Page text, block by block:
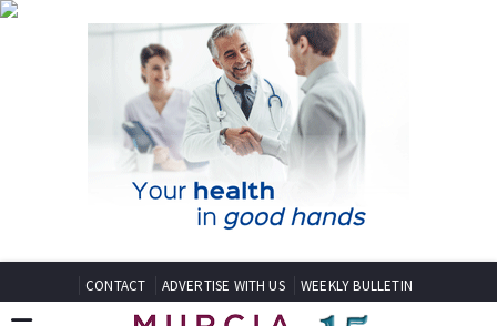
CONTACT ADVERTISE WITH US WEEKLY BULLETIN